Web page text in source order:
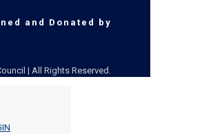
and Donated by
| All Rights Reserved.